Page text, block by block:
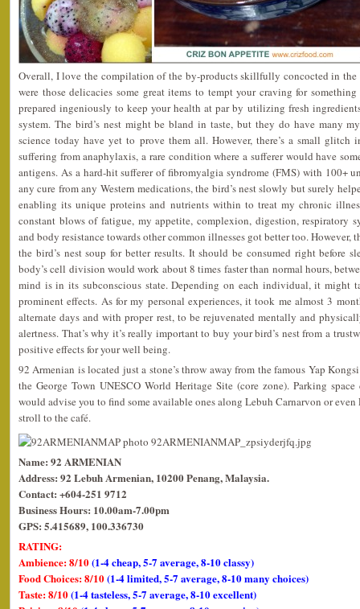
Overall, I love the compilation of the by-products skillfully concocted in
were those delicacies some great items to tempt your craving for
prepared ingeniously to keep your health at par by utilizing fresh
system. The bird’s nest might be bland in taste, but they do have many
science today have yet to prove them all. However, there’s a small glitch
suffering from anaphylaxis, a rare condition where a sufferer would have
antigens. As a hard-hit sufferer of fibromyalgia syndrome (FMS) with 100+
any cure from any Western medications, the bird’s nest slowly but surely
enabling its unique proteins and nutrients within to treat my chronic
constant blows of fatigue, my appetite, complexion, digestion, respiratory
and body resistance towards other common illnesses got better too. However,
the bird’s nest soup for better results. It should be consumed right before
body’s cell division would work about 8 times faster than normal hours,
mind is in its subconscious state. Depending on each individual, it might
prominent effects. As for my personal experiences, it took me almost 3
alternate days and with proper rest, to be rejuvenated mentally and
alertness. That’s why it’s really important to buy your bird’s nest from a
positive effects for your well being.
92 Armenian is located just a stone’s throw away from the famous Yap
the George Town UNESCO World Heritage Site (core zone). Parking
would advise you to find some available ones along Lebuh Carnarvon or
stroll to the café.
Name: 92 ARMENIAN
Address: 92 Lebuh Armenian, 10200 Penang, Malaysia.
Contact: +604-251 9712
Business Hours: 10.00am-7.00pm
GPS: 5.415689, 100.336730
RATING:
Ambience: 8/10(1-4 cheap, 5-7 average, 8-10 classy)
Food Choices: 8/10(1-4 limited, 5-7 average, 8-10 many choices)
Taste: 8/10(1-4 tasteless, 5-7 average, 8-10 excellent)